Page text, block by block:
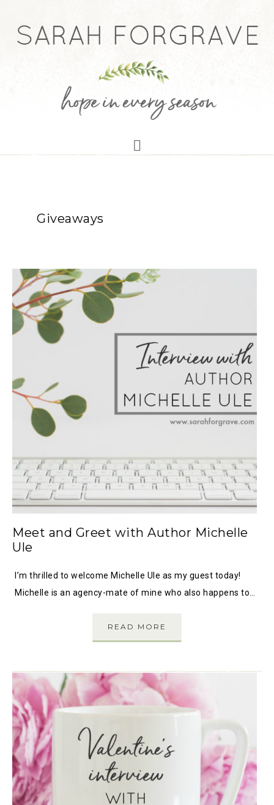
Giveaways
Meet and Greet with Author Michelle
Ule
I’m thrilled to welcome Michelle Ule as my guest today!
Michelle is an agency-mate of mine who also happens to…
READ MORE